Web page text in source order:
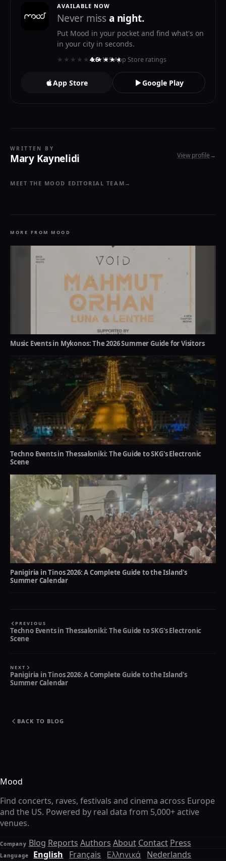
AVAILABLE NOW
Never missa night.
Put Mood in your pocket and find what's on
in your city in seconds.
★★★★★★★★★★
4.6· 119 App Store ratings
App Store Google Play
WRITTEN BY
Mary Kaynelidi View profile→
MEET THE MOOD EDITORIAL TEAM →
MORE FROM MOOD
Music Events in Mykonos: The 2026 Summer Guide for Visitors
Techno Events in Thessaloniki: The Guide to SKG's Electronic
Scene
Panigiria in Tinos 2026: A Complete Guide to the Island's
Summer Calendar
PREVIOUS
Techno Events in Thessaloniki: The Guide to SKG's Electronic
Scene
NEXT
Panigiria in Tinos 2026: A Complete Guide to the Island's
Summer Calendar
BACK TO BLOG
Mood
Find concerts, raves, festivals and cinema across Europe
and the US. Powered by real data from 5,000+ active
venues.
Company Blog Reports Authors About Contact Press
Language English Français Ελληνικά Nederlands